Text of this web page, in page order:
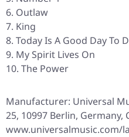
Outlaw
King
Today Is A Good Day To
My Spirit Lives On
The Power
Manufacturer: Universal
25, 10997 Berlin, Germany,
www.universalmusic.com/